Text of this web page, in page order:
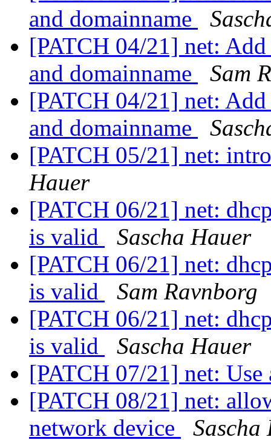
and domainname
[PATCH 04/21] net:
and domainname
Sam
[PATCH 04/21] net:
and domainname
[PATCH 05/21] net:
Hauer
[PATCH 06/21] net:
is valid
Sascha Hauer
[PATCH 06/21] net:
is valid
Sam Ravnborg
[PATCH 06/21] net:
is valid
Sascha Hauer
[PATCH 07/21] net:
[PATCH 08/21] net:
network device
Sascha